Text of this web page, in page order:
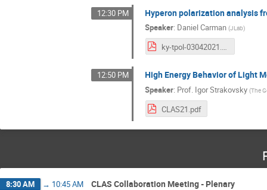
12:30 PM Hyperon polarization analysis
Speaker: Daniel Carman (JLab)
ky-tpol-03042021.pdf
12:50 PM High Energy Behavior of Light
Speaker: Prof. Igor Strakovsky (The
CLAS21.pdf
8:30 AM → 10:45 AM CLAS Collaboration Meeting - Plenary